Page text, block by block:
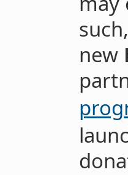
new